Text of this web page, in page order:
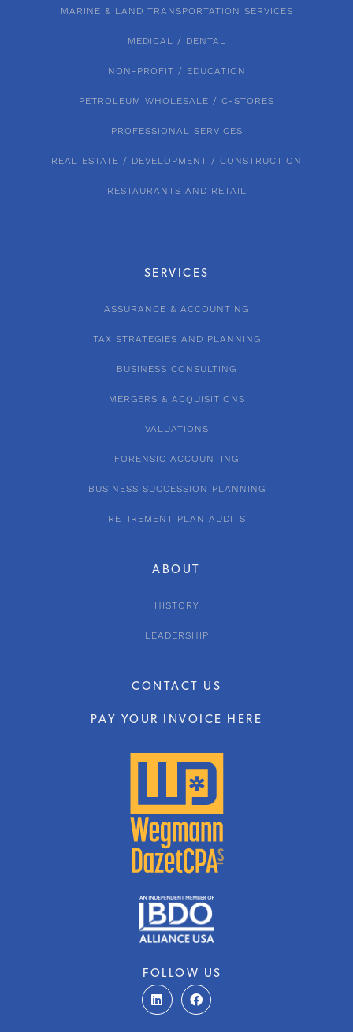
FOLLOW US
L
i
n
F
a
c
ABOUT
HISTORY
LEADERSHIP
CONTACT US
PAY YOUR INVOICE HERE
SERVICES
ASSURANCE & ACCOUNTING
TAX STRATEGIES AND PLANNING
BUSINESS CONSULTING
MERGERS & ACQUISITIONS
VALUATIONS
FORENSIC ACCOUNTING
BUSINESS SUCCESSION PLANNING
RETIREMENT PLAN AUDITS
MARINE & LAND TRANSPORTATION SERVICES
MEDICAL / DENTAL
NON-PROFIT / EDUCATION
PETROLEUM WHOLESALE / C-STORES
PROFESSIONAL SERVICES
REAL ESTATE / DEVELOPMENT / CONSTRUCTION
RESTAURANTS AND RETAIL